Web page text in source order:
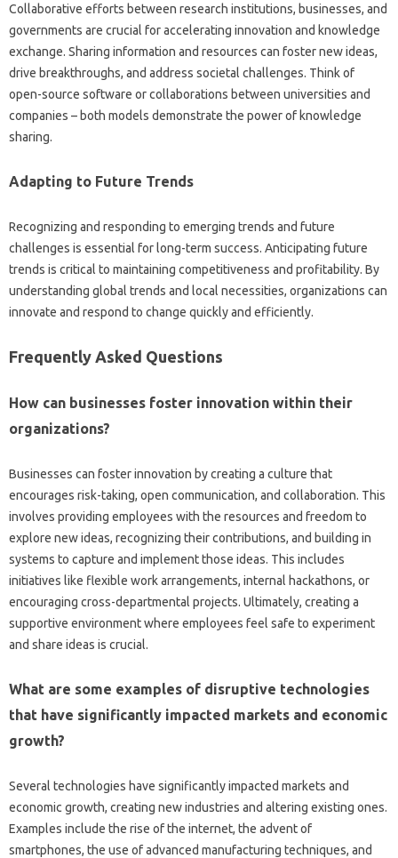
Collaborative‌ efforts between‍ research institutions, businesses, and
governments‍ are crucial‍ for‍ accelerating innovation‍ and‌ knowledge‌
exchange. Sharing‌ information‍ and resources can foster new‌ ideas,
drive breakthroughs, and address‌ societal‌ challenges. Think of‌
open-source software or‍ collaborations between universities and‌
companies – both‍ models‍ demonstrate‍ the power of‍ knowledge
sharing.
Adapting to Future Trends
Recognizing and‌ responding to‌ emerging‍ trends‍ and‍ future
challenges‍ is‌ essential‌ for‍ long-term‍ success. Anticipating‌ future
trends is critical to maintaining competitiveness‍ and profitability. By‍
understanding global‌ trends‌ and‍ local‌ necessities, organizations‍ can‍
innovate and respond to change quickly and‍ efficiently.
Frequently‍ Asked Questions‌
How‌ can businesses foster‌ innovation within‌ their
organizations?
Businesses can foster‍ innovation‌ by creating‌ a culture‍ that‍
encourages risk-taking, open‍ communication, and‌ collaboration. This‌
involves providing‍ employees with the‍ resources and‍ freedom to‍
explore‌ new ideas, recognizing their‍ contributions, and‍ building in‍
systems‍ to capture‌ and implement those‍ ideas. This‍ includes
initiatives‌ like‌ flexible‍ work‍ arrangements, internal‍ hackathons, or
encouraging cross-departmental‍ projects. Ultimately, creating a
supportive environment where‌ employees‌ feel‍ safe‌ to‌ experiment‍
and‍ share ideas‍ is crucial.
What‌ are some‍ examples‍ of disruptive technologies
that have significantly‌ impacted markets and economic‌
growth?
Several‌ technologies have significantly‍ impacted markets and‌
economic‌ growth, creating‌ new industries and‌ altering‌ existing‍ ones.
Examples‍ include the‌ rise of‌ the‍ internet, the advent‌ of‍
smartphones, the use of‌ advanced‌ manufacturing‍ techniques, and